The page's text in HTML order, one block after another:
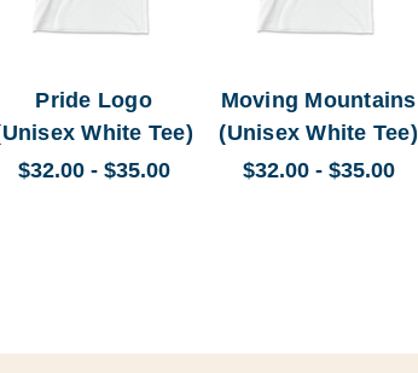
Pride Logo
White Tee)
$32.00 - $35.00
Moving Mountains
(Unisex White Tee)
$32.00 - $35.00